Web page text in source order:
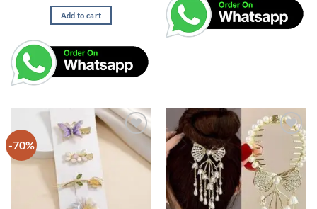
Add to cart
-70%